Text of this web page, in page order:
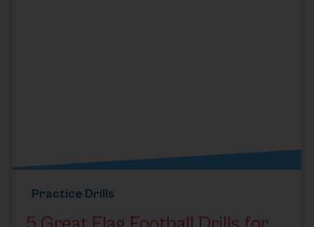
Practice Drills